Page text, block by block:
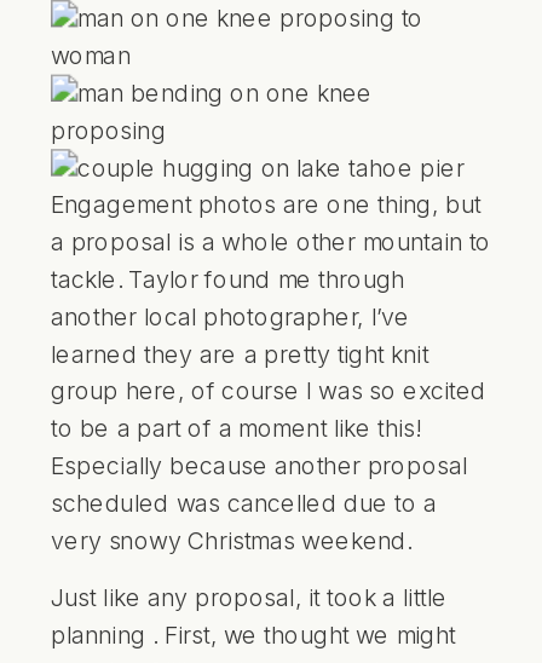
Engagement photos are one thing, but
a proposal is a whole other mountain to
tackle. Taylor found me through
another local photographer, I’ve
learned they are a pretty tight knit
group here, of course I was so excited
to be a part of a moment like this!
Especially because another proposal
scheduled was cancelled due to a
very snowy Christmas weekend.
Just like any proposal, it took a little
planning . First, we thought we might